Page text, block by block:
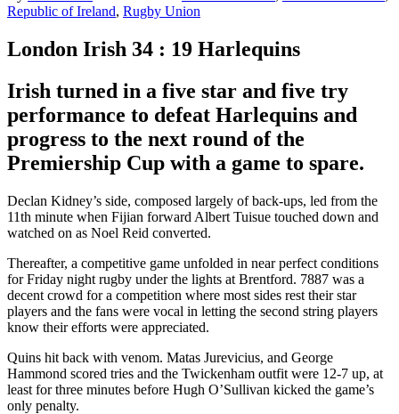
Republic of Ireland, Rugby Union
London Irish 34 : 19 Harlequins
Irish turned in a five star and five try
performance to defeat Harlequins and
progress to the next round of the
Premiership Cup with a game to spare.
Declan Kidney’s side, composed largely of back-ups, led from the
11th minute when Fijian forward Albert Tuisue touched down and
watched on as Noel Reid converted.
Thereafter, a competitive game unfolded in near perfect conditions
for Friday night rugby under the lights at Brentford. 7887 was a
decent crowd for a competition where most sides rest their star
players and the fans were vocal in letting the second string players
know their efforts were appreciated.
Quins hit back with venom. Matas Jurevicius, and George
Hammond scored tries and the Twickenham outfit were 12-7 up, at
least for three minutes before Hugh O’Sullivan kicked the game’s
only penalty.